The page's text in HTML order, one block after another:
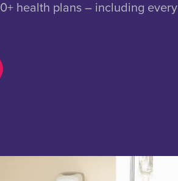
health plans – including every